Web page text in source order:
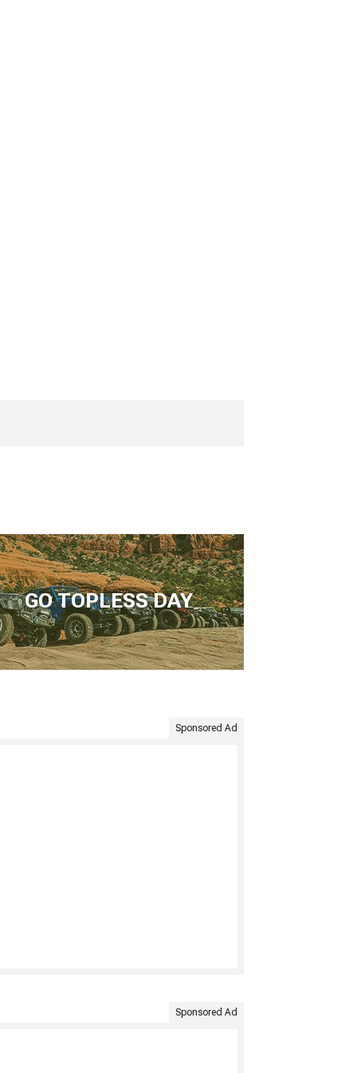
GO TOPLESS DAY
Sponsored Ad
Sponsored Ad